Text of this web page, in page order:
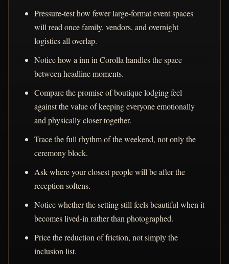
Pressure-test how fewer large-format event spaces
will read once family, vendors, and overnight
logistics all overlap.
Notice how a inn in Corolla handles the space
between headline moments.
Compare the promise of boutique lodging feel
against the value of keeping everyone emotionally
and physically closer together.
Trace the full rhythm of the weekend, not only the
ceremony block.
Ask where your closest people will be after the
reception softens.
Notice whether the setting still feels beautiful when it
becomes lived-in rather than photographed.
Price the reduction of friction, not simply the
inclusion list.